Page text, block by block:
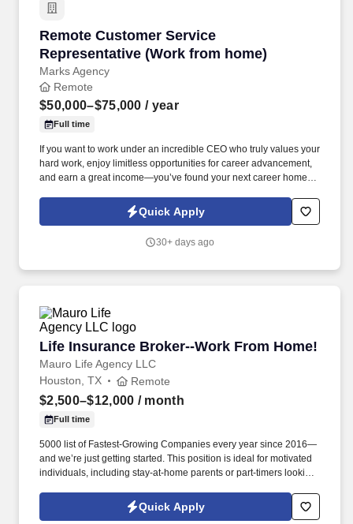
Remote Customer Service
Representative (Work from home)
Marks Agency
Remote Customer Service Representative
Remote
$50,000–$75,000 / year
Full time
If you want to work under an incredible CEO who truly values your
hard work, enjoy limitless opportunities for career advancement,
and earn a great income—you’ve found your next career home.
solver, helping our customers navigate our products and
resolving technical issues with a positive, can-do attitude.
Quick Apply
30+ days ago
Life Insurance Broker--Work From Home!
Mauro Life Agency LLC
Life Insurance Broker--Work From Home!
Houston, TX Remote
$2,500–$12,000 / month
Full time
5000 list of Fastest-Growing Companies every year since 2016—
and we’re just getting started. This position is ideal for motivated
individuals, including stay-at-home parents or part-timers looking
Quick Apply